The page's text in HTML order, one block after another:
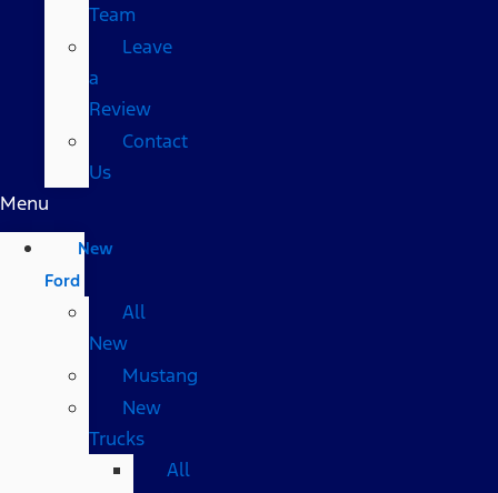
Team
Leave
a
Review
Contact
Us
Menu
New
Ford
All
New
Mustang
New
Trucks
All